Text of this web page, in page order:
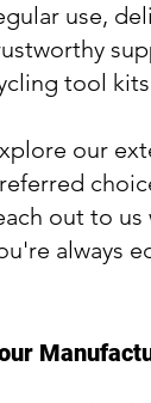
use,
tool
our
out to
always